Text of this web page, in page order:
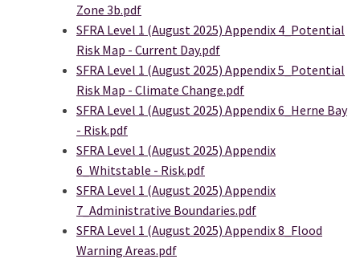
Zone 3b.pdf
SFRA Level 1 (August 2025) Appendix 4_Potential
Risk Map - Current Day.pdf
SFRA Level 1 (August 2025) Appendix 5_Potential
Risk Map - Climate Change.pdf
SFRA Level 1 (August 2025) Appendix 6_Herne Bay
- Risk.pdf
SFRA Level 1 (August 2025) Appendix
6_Whitstable - Risk.pdf
SFRA Level 1 (August 2025) Appendix
7_Administrative Boundaries.pdf
SFRA Level 1 (August 2025) Appendix 8_Flood
Warning Areas.pdf